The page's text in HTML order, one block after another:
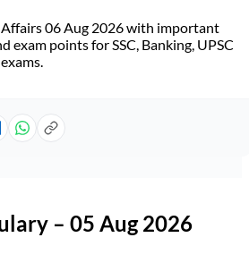
06 Aug 2026 with important
exam points for SSC, Banking, UPSC
– 05 Aug 2026